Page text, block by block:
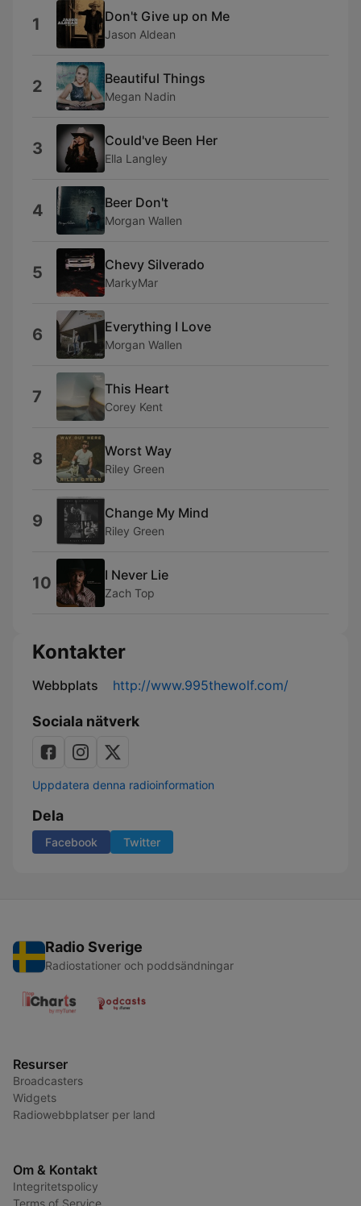
1 Don't Give up on Me
Jason Aldean
2 Beautiful Things
Megan Nadin
3 Could've Been Her
Ella Langley
4 Beer Don't
Morgan Wallen
5 Chevy Silverado
MarkyMar
6 Everything I Love
Morgan Wallen
7 This Heart
Corey Kent
8 Worst Way
Riley Green
9 Change My Mind
Riley Green
10 I Never Lie
Zach Top
Kontakter
Webbplats http://www.995thewolf.com/
Sociala nätverk
Uppdatera denna radioinformation
Dela
Facebook Twitter
Radio Sverige
Radiostationer och poddsändningar
Resurser
Broadcasters
Widgets
Radiowebbplatser per land
Om & Kontakt
Integritetspolicy
Terms of Service